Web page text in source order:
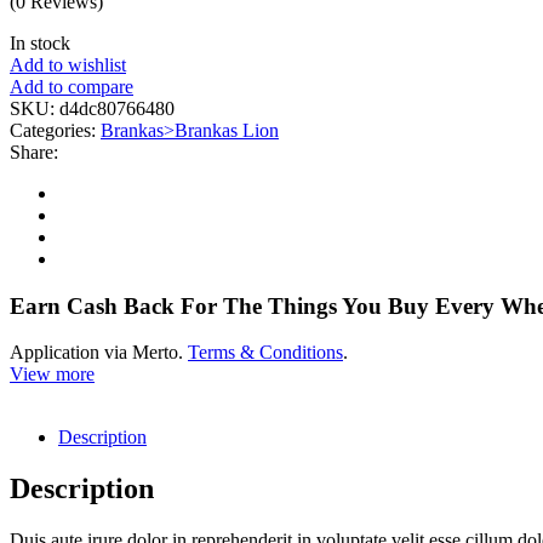
In stock
Add to wishlist
Add to compare
SKU: d4dc80766480
Categories: Brankas>Brankas Lion
Share:
Earn Cash Back For The Things You Buy Every
Application via Merto. Terms & Conditions.
View more
Description
Description